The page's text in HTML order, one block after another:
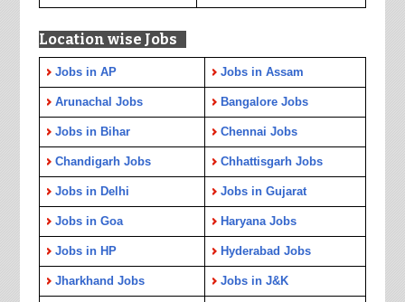
Location wise Jobs
Jobs in AP Jobs in Assam
Arunachal Jobs Bangalore Jobs
Jobs in Bihar Chennai Jobs
Chandigarh Jobs Chhattisgarh Jobs
Jobs in Delhi Jobs in Gujarat
Jobs in Goa Haryana Jobs
Jobs in HP Hyderabad Jobs
Jharkhand Jobs Jobs in J&K